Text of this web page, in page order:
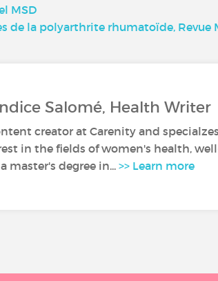
MSD
la polyarthrite rhumatoïde, Revue
Salomé, Health Writer
creator at Carenity and
in the fields of women's health,
master's degree in... >> Learn more